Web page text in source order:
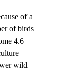
of a
of birds
4.6
wild